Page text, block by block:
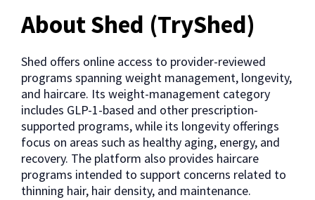
About Shed (TryShed)
Shed offers online access to provider-reviewed
programs spanning weight management, longevity,
and haircare. Its weight-management category
includes GLP-1-based and other prescription-
supported programs, while its longevity offerings
focus on areas such as healthy aging, energy, and
recovery. The platform also provides haircare
programs intended to support concerns related to
thinning hair, hair density, and maintenance.